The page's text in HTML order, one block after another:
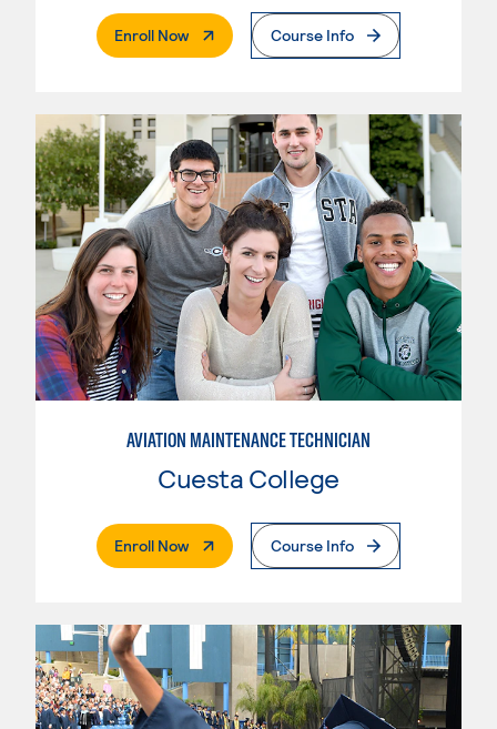
Enroll Now. External PageCourse Info
AVIATION MAINTENANCE TECHNICIAN
Cuesta College
Enroll Now. External PageCourse Info